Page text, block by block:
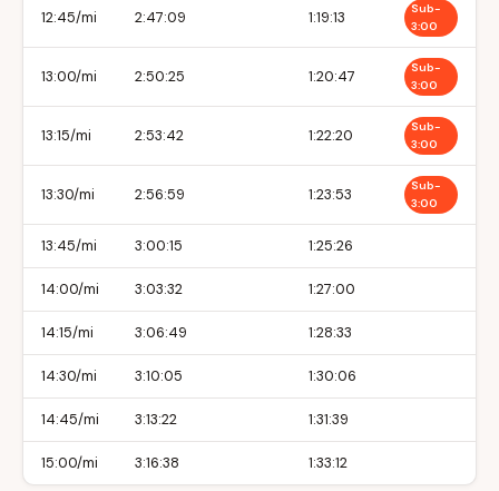
12:45/mi 2:47:09 1:19:13
Sub-
3:00
13:00/mi 2:50:25 1:20:47
Sub-
3:00
13:15/mi 2:53:42 1:22:20
Sub-
3:00
13:30/mi 2:56:59 1:23:53
Sub-
3:00
13:45/mi 3:00:15 1:25:26
14:00/mi 3:03:32 1:27:00
14:15/mi 3:06:49 1:28:33
14:30/mi 3:10:05 1:30:06
14:45/mi 3:13:22 1:31:39
15:00/mi 3:16:38 1:33:12